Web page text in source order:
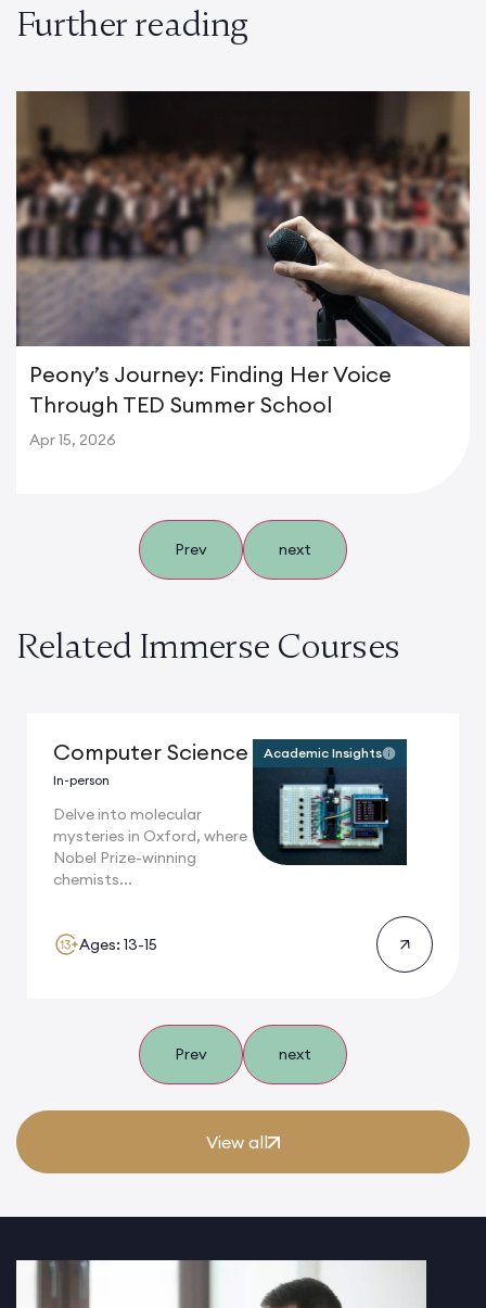
Further reading
Peony’s Journey: Finding Her Voice
Through TED Summer School
Apr 15, 2026
Prev next
Related Immerse Courses
Computer Science
In-person
Delve into molecular
mysteries in Oxford, where
Nobel Prize-winning
chemists...
Academic Insights
Ages: 13-15
Prev next
View all